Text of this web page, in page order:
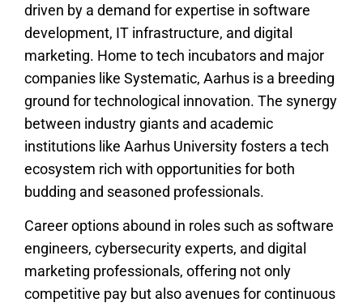
driven by a demand for expertise in software
development, IT infrastructure, and digital
marketing. Home to tech incubators and major
companies like Systematic, Aarhus is a breeding
ground for technological innovation. The synergy
between industry giants and academic
institutions like Aarhus University fosters a tech
ecosystem rich with opportunities for both
budding and seasoned professionals.
Career options abound in roles such as software
engineers, cybersecurity experts, and digital
marketing professionals, offering not only
competitive pay but also avenues for continuous